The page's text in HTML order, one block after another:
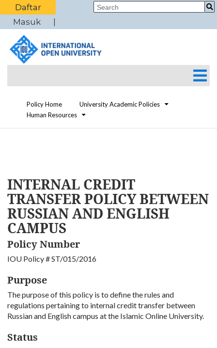
Daftar
Masuk
Policy Home
University Academic Policies
Human Resources
INTERNAL CREDIT
TRANSFER POLICY BETWEEN
RUSSIAN AND ENGLISH
CAMPUS
Policy Number
IOU Policy # ST/015/2016
Purpose
The purpose of this policy is to define the rules and
regulations pertaining to internal credit transfer between
Russian and English campus at the Islamic Online University.
Status